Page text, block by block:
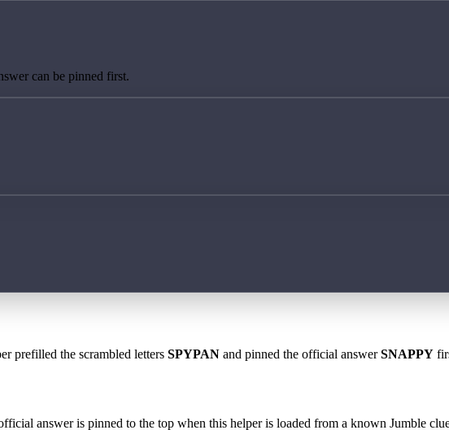
can be pinned first.
prefilled the scrambled letters SPYPAN and pinned the official answer SNAPPY
answer is pinned to the top when this helper is loaded from a known Jumble